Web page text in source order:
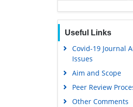
Virtual Library of
Google Scholar
Useful Links
Covid-19 Journal
Issues
Aim and Scope
Peer Review
Other Comments